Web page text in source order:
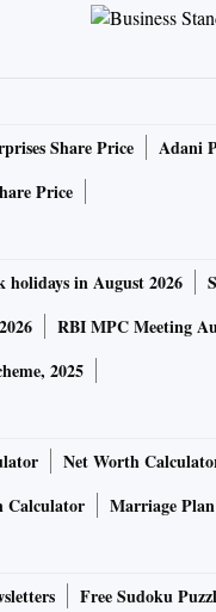
it will also sport
infotainment centre
Android. The steering
colour scheme of
along with 6
top of the fog lamps
with a 2.2-litre
300nm of torque. It
lighter than the
Share Price Adani
Price
holidays in August 2026
RBI MPC Meeting
2025
Net Worth
Calculator Marriage
Free Sudoku